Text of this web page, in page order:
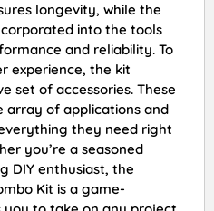
longevity, while the
into the tools
and reliability. To
experience, the kit
set of accessories. These
array of applications and
they need right
you’re a seasoned
DIY enthusiast, the
Kit is a game-